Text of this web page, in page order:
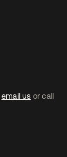
email us or call